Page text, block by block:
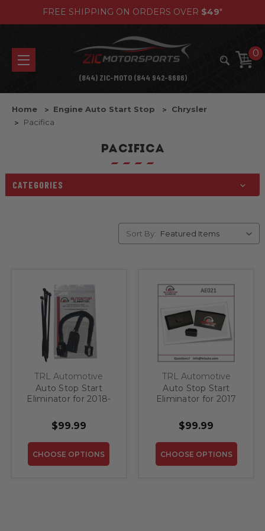
FREE SHIPPING ON ORDERS OVER $49*
0
(844) ZIC-MOTO (844 942-6686)
Home Engine Auto Start Stop
Chrysler
Pacifica
PACIFICA
CATEGORIES
Sort By:
TRL Automotive
Auto Stop Start
Eliminator for 2018-
Pacifica
$99.99
CHOOSE OPTIONS
TRL Automotive
Auto Stop Start
Eliminator for 2017
$99.99
CHOOSE OPTIONS